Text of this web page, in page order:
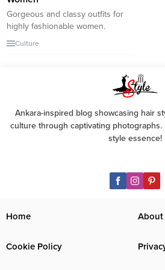
Gorgeous and classy outfits for
highly fashionable women.
Fashion is a complex subject
influencers often have to live up
to those expectations. It is more
fashion statement. But
celebrities and fashion
influencers have made it easy
Culture
Ankara-inspired blog showcasing hair
culture through captivating
style essence!
Home About
Cookie Policy